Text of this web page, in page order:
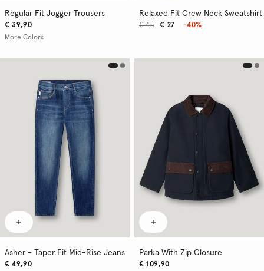
Regular Fit Jogger Trousers
€ 39,90
More Colors
Relaxed Fit Crew Neck Sweatshirt
€ 27
€ 45 -40%
Asher - Taper Fit Mid-Rise Jeans
€ 49,90
Parka With Zip Closure
€ 109,90